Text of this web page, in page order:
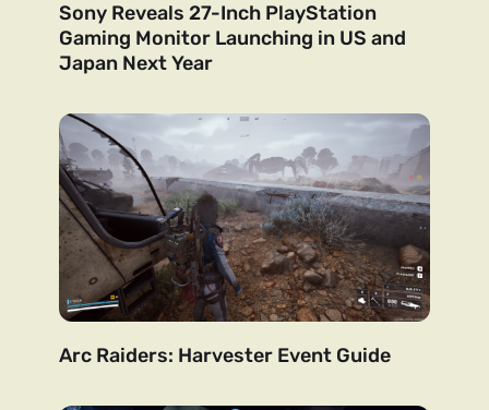
Sony Reveals 27-Inch PlayStation
Gaming Monitor Launching in US and
Japan Next Year
Arc Raiders: Harvester Event Guide